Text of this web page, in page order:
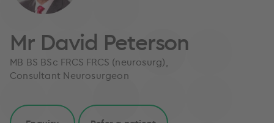
Mr David Peterson
MB BS BSc FRCS FRCS (neurosurg),
Consultant Neurosurgeon